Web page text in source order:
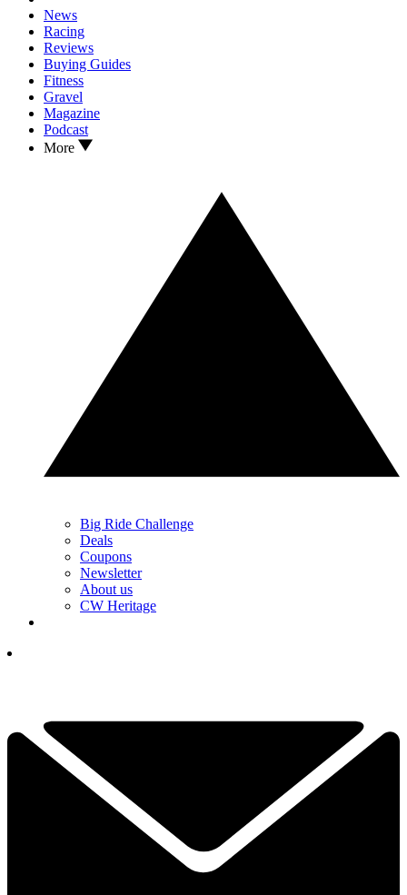
News
Racing
Reviews
Buying Guides
Fitness
Gravel
Magazine
Podcast
More
Big Ride Challenge
Deals
Coupons
Newsletter
About us
CW Heritage